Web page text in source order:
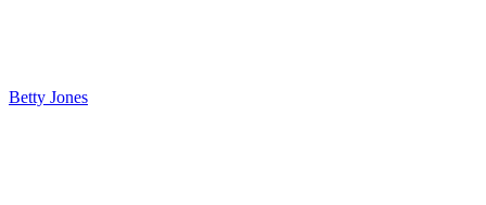
Betty Jones